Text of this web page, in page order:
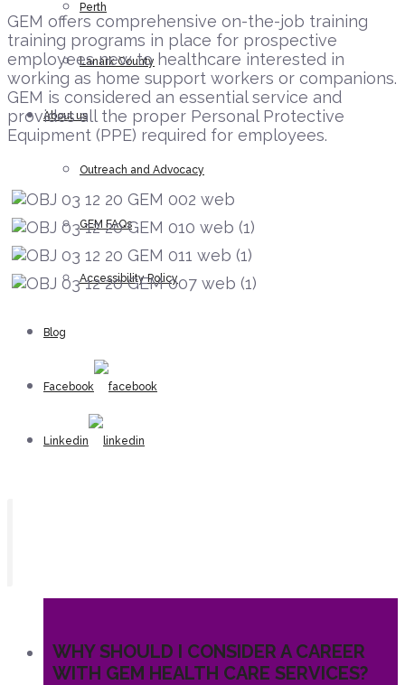
Perth
Lanark County
About us
Outreach and Advocacy
GEM FAQs
Accessibility Policy
Blog
Facebook
Linkedin
GEM offers comprehensive on-the-job training
training programs in place for prospective
employees new to healthcare interested in
working as home support workers or companions.
GEM is considered an essential service and
provides all the proper Personal Protective
Equipment (PPE) required for employees.
WHY SHOULD I CONSIDER A CAREER
WITH GEM HEALTH CARE SERVICES?